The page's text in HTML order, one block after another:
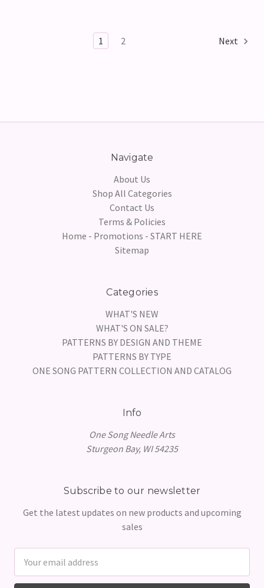
1 2 Next
Navigate
About Us
Shop All Categories
Contact Us
Terms & Policies
Home - Promotions - START HERE
Sitemap
Categories
WHAT'S NEW
WHAT'S ON SALE?
PATTERNS BY DESIGN AND THEME
PATTERNS BY TYPE
ONE SONG PATTERN COLLECTION AND CATALOG
Info
One Song Needle Arts
Sturgeon Bay, WI 54235
Subscribe to our newsletter
Get the latest updates on new products and upcoming
sales
Address